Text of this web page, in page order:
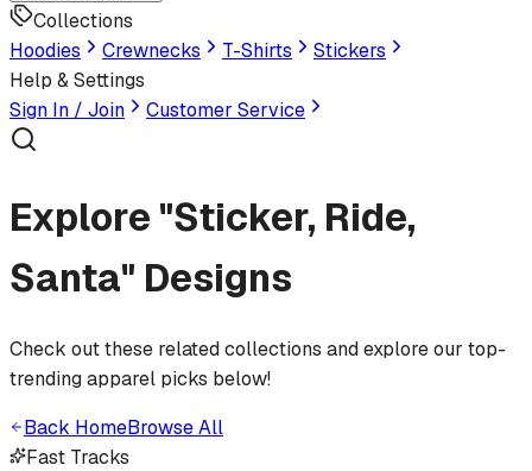
Collections
Hoodies
Crewnecks T-Shirts
Stickers
Help & Settings
Sign In / Join
Customer Service
Explore "Sticker, Ride,
Santa" Designs
Check out these related collections and explore our top-
trending apparel picks below!
Back HomeBrowse All
Fast Tracks